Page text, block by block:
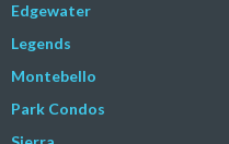
Edgewater
Legends
Montebello
Park Condos